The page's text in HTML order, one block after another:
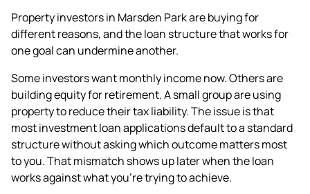
Property investors in Marsden Park are buying for
different reasons, and the loan structure that works for
one goal can undermine another.
Some investors want monthly income now. Others are
building equity for retirement. A small group are using
property to reduce their tax liability. The issue is that
most investment loan applications default to a standard
structure without asking which outcome matters most
to you. That mismatch shows up later when the loan
works against what you're trying to achieve.